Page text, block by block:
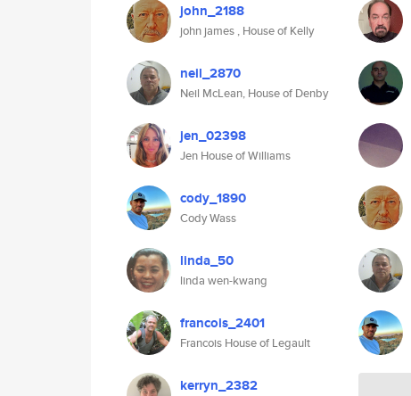
john_2188
john james , House of Kelly
neil_2870
Neil McLean, House of Denby
jen_02398
Jen House of Williams
cody_1890
Cody Wass
linda_50
linda wen-kwang
francois_2401
Francois House of Legault
kerryn_2382